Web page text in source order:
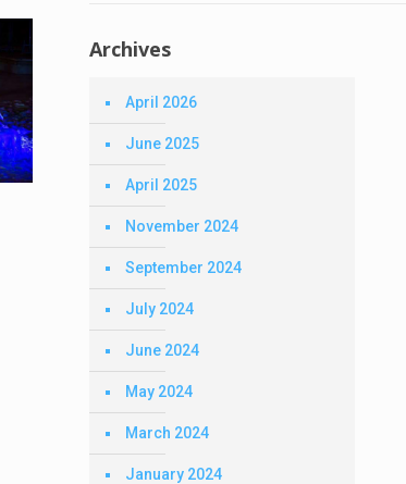
Archives
April 2026
June 2025
April 2025
November 2024
September 2024
July 2024
June 2024
May 2024
March 2024
January 2024